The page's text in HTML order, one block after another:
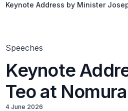
Keynote Address by Minister
Speeches
Keynote
Teo at
4 June 2026